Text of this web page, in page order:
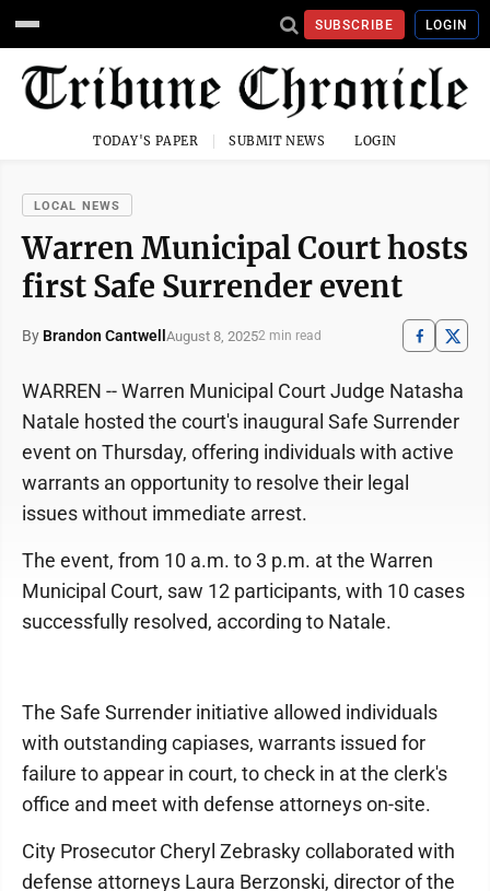
SUBSCRIBE LOGIN
TODAY'S PAPER SUBMIT NEWS LOGIN
LOCAL NEWS
Warren Municipal Court hosts
first Safe Surrender event
By Brandon Cantwell August 8, 20252 min read
WARREN -- Warren Municipal Court Judge Natasha
Natale hosted the court's inaugural Safe Surrender
event on Thursday, offering individuals with active
warrants an opportunity to resolve their legal
issues without immediate arrest.
The event, from 10 a.m. to 3 p.m. at the Warren
Municipal Court, saw 12 participants, with 10 cases
successfully resolved, according to Natale.
The Safe Surrender initiative allowed individuals
with outstanding capiases, warrants issued for
failure to appear in court, to check in at the clerk's
office and meet with defense attorneys on-site.
City Prosecutor Cheryl Zebrasky collaborated with
defense attorneys Laura Berzonski, director of the